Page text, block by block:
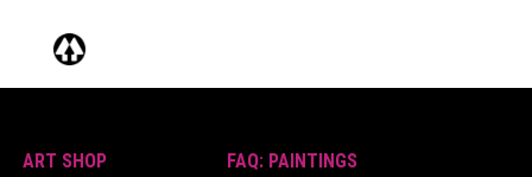
ART SHOP
FAQ: PAINTINGS